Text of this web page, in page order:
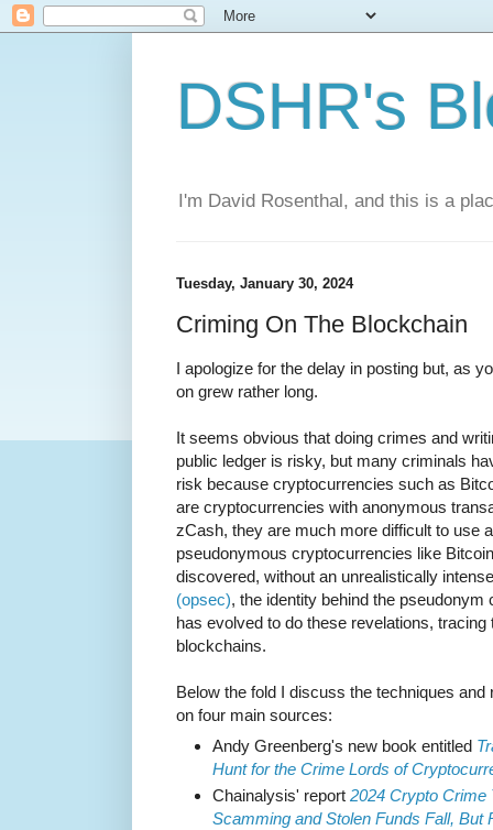
DSHR's
I'm David Rosenthal, and this is a
Tuesday, January 30, 2024
Criming On The Blockchain
I apologize for the delay in posting but, as
on grew rather long.
It seems obvious that doing crimes and
public ledger is risky, but many criminals
risk because cryptocurrencies such as
are cryptocurrencies with anonymous
zCash, they are much more difficult to use
pseudonymous cryptocurrencies like
discovered, without an unrealistically
(opsec), the identity behind the
has evolved to do these revelations,
blockchains.
Below the fold I discuss the techniques
on four main sources:
Andy Greenberg's new book entitled
Hunt for the Crime Lords of
Chainalysis' report 2024 Crypto Crime
Scamming and Stolen Funds Fall, But